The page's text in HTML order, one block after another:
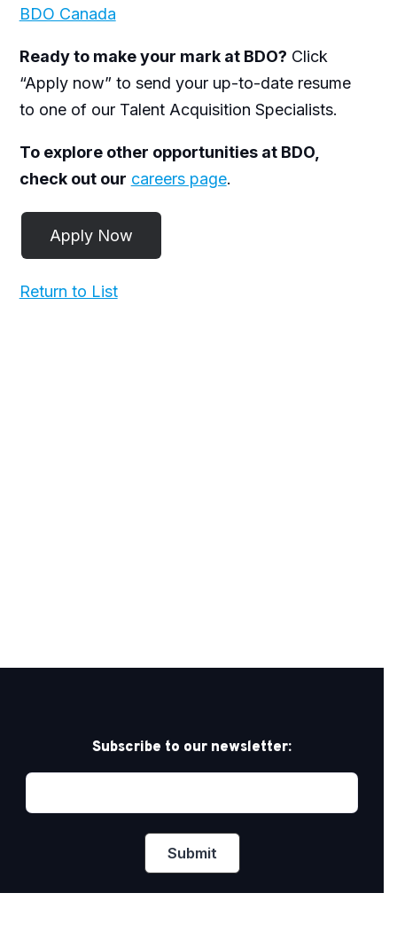
BDO Canada
Ready to make your mark at BDO? Click
“Apply now” to send your up-to-date resume
to one of our Talent Acquisition Specialists.
To explore other opportunities at BDO,
check out our careers page.
Return to List
Subscribe to our newsletter: